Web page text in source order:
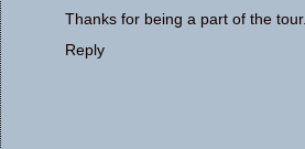
Thanks for being a part of the tour.
Reply